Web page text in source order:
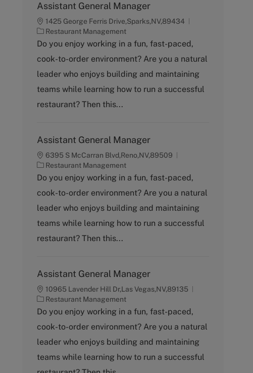
Assistant General Manager
1425 George Ferris Drive,Sparks,NV,89434
C
a
e
g
r
y
Restaurant Management
Do you enjoy working in a fun, fast-paced,
cook-to-order environment? Are you a natural
leader who enjoys building and maintaining
teams while learning how to run a successful
restaurant? Then this...
Assistant General Manager
6395 S McCarran Blvd,Reno,NV,89509
C
a
e
g
r
y
Restaurant Management
Do you enjoy working in a fun, fast-paced,
cook-to-order environment? Are you a natural
leader who enjoys building and maintaining
teams while learning how to run a successful
restaurant? Then this...
Assistant General Manager
10965 Lavender Hill Dr,Las Vegas,NV,89135
C
a
e
g
r
y
Restaurant Management
Do you enjoy working in a fun, fast-paced,
cook-to-order environment? Are you a natural
leader who enjoys building and maintaining
teams while learning how to run a successful